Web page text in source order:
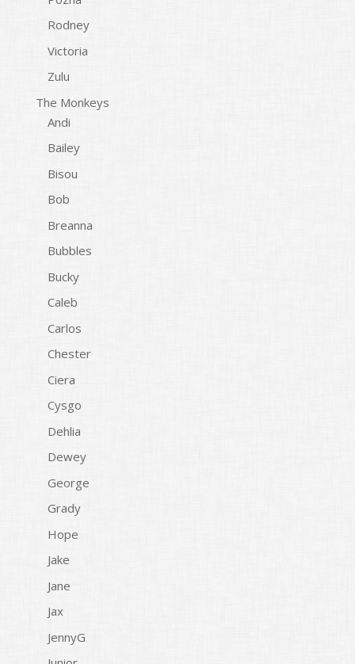
Rodney
Victoria
Zulu
The Monkeys
Andi
Bailey
Bisou
Bob
Breanna
Bubbles
Bucky
Caleb
Carlos
Chester
Ciera
Cysgo
Dehlia
Dewey
George
Grady
Hope
Jake
Jane
Jax
JennyG